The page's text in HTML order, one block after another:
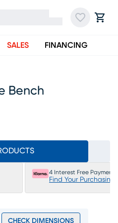
SALES FINANCING
Bench
4 Interest Free Payments
Find Your Purchasing
CHECK DIMENSIONS